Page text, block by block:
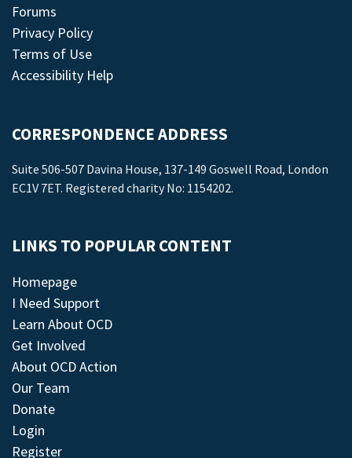
Forums
Privacy Policy
Terms of Use
Accessibility Help
CORRESPONDENCE ADDRESS
Suite 506-507 Davina House, 137-149 Goswell Road, London
EC1V 7ET. Registered charity No: 1154202.
LINKS TO POPULAR CONTENT
Homepage
I Need Support
Learn About OCD
Get Involved
About OCD Action
Our Team
Donate
Login
Register